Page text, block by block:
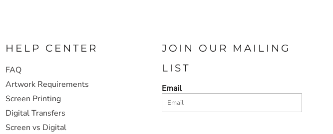
HELP CENTER
FAQ
Artwork Requirements
Screen Printing
Digital Transfers
Screen vs Digital
JOIN OUR MAILING
LIST
Email